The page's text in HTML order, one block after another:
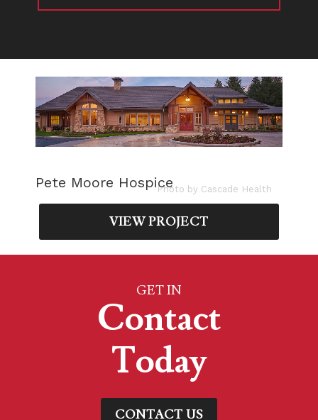
Photo by Cascade Health
Pete Moore Hospice
VIEW PROJECT
GET IN
Contact
Today
CONTACT US